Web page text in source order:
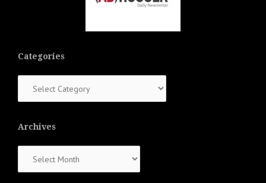
Categories
Archives